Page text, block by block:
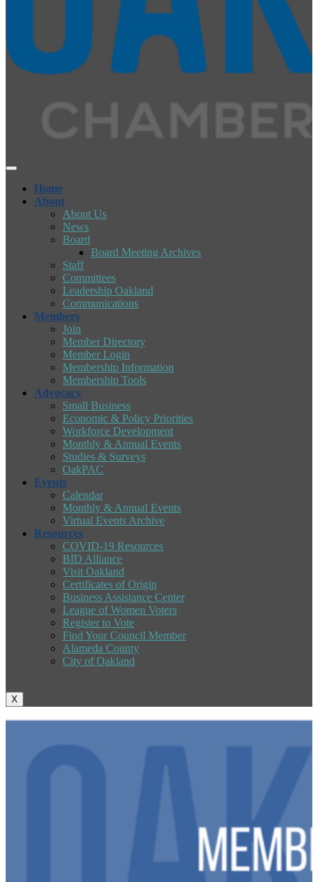
Home
About
About Us
News
Board
Board Meeting Archives
Staff
Committees
Leadership Oakland
Communications
Members
Join
Member Directory
Member Login
Membership Information
Membership Tools
Advocacy
Small Business
Economic & Policy Priorities
Workforce Development
Monthly & Annual Events
Studies & Surveys
OakPAC
Events
Calendar
Monthly & Annual Events
Virtual Events Archive
Resources
COVID-19 Resources
BID Alliance
Visit Oakland
Certificates of Origin
Business Assistance Center
League of Women Voters
Register to Vote
Find Your Council Member
Alameda County
City of Oakland
X